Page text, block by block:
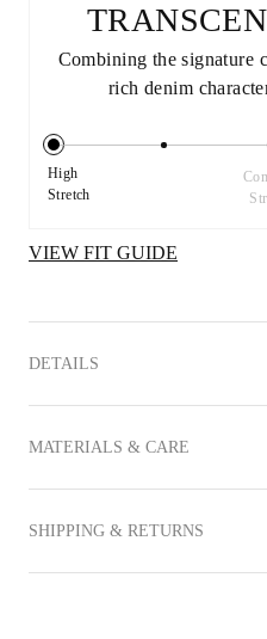
Combining the signature
rich denim
High
Stretch
VIEW FIT GUIDE
DETAILS
MATERIALS & CARE
SHIPPING & RETURNS